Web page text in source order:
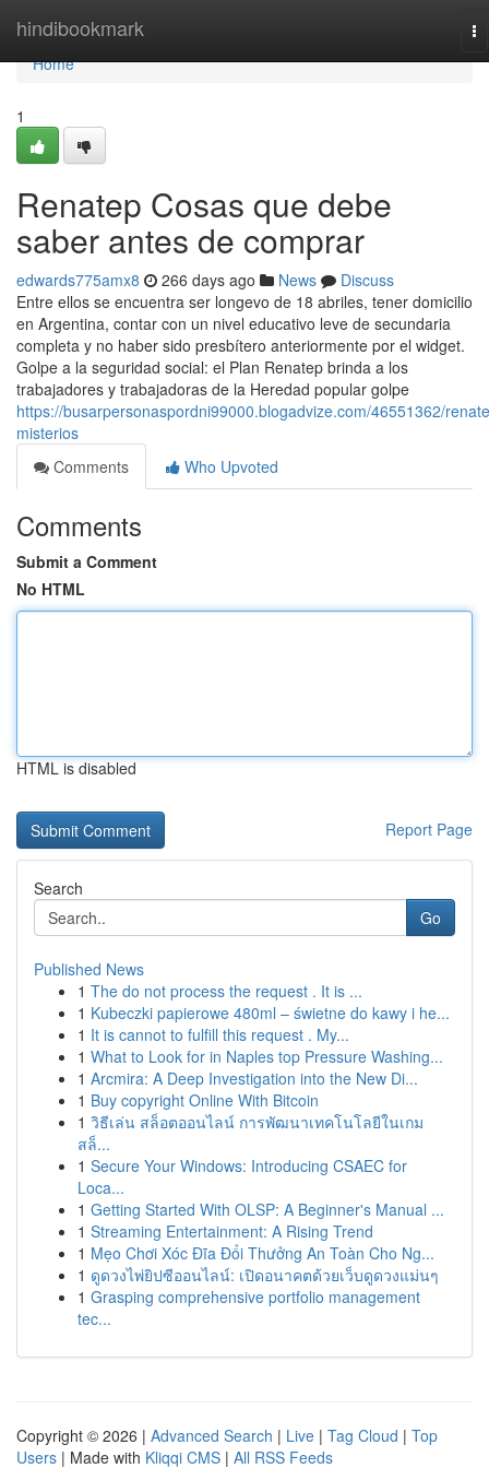
hindibookmark
Home
Home
1
Renatep Cosas que debe
saber antes de comprar
edwards775amx8 266 days ago News
Discuss
Entre ellos se encuentra ser longevo de 18 abriles, tener domicilio
en Argentina, contar con un nivel educativo leve de secundaria
completa y no haber sido presbítero anteriormente por el widget.
Golpe a la seguridad social: el Plan Renatep brinda a los
trabajadores y trabajadoras de la Heredad popular golpe
https://busarpersonaspordni99000.blogadvize.com/46551362/
misterios
Comments
Who Upvoted
Comments
Submit a Comment
No HTML
HTML is disabled
Report Page
Search
Go
Published News
1 The do not process the request . It is ...
1 Kubeczki papierowe 480ml – świetne do kawy i he...
1 It is cannot to fulfill this request . My...
1 What to Look for in Naples top Pressure Washing...
1 Arcmira: A Deep Investigation into the New Di...
1 Buy copyright Online With Bitcoin
1 วิธีเล่น สล็อตออนไลน์ การพัฒนาเทคโนโลยีในเกม
สล็...
1 Secure Your Windows: Introducing CSAEC for
Loca...
1 Getting Started With OLSP: A Beginner's Manual ...
1 Streaming Entertainment: A Rising Trend
1 Mẹo Chơi Xóc Đĩa Đổi Thưởng An Toàn Cho Ng...
1 ดูดวงไพ่ยิปซีออนไลน์: เปิดอนาคตด้วยเว็บดูดวงแม่นๆ
1 Grasping comprehensive portfolio management
tec...
Copyright © 2026 | Advanced Search | Live | Tag Cloud | Top
Users | Made with Kliqqi CMS | All RSS Feeds